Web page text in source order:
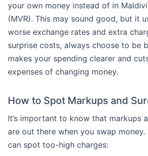
your own money instead of in
(MVR). This may sound good, but it
worse exchange rates and extra
surprise costs, always choose to be
makes your spending clearer and
expenses of changing money.
How to Spot Markups and
It’s important to know that markups
are out there when you swap money.
can spot too-high charges: